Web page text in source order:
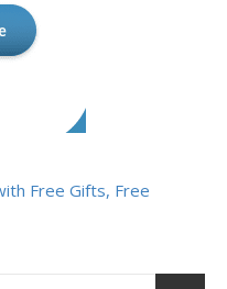
Free Gifts, Free